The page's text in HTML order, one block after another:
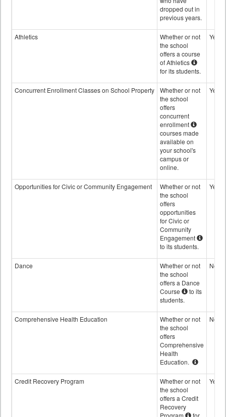
dropped out in
previous years.
Athletics
Whether or not
the school
offers a course
of Athletics
for its students.
Yes
Concurrent Enrollment Classes on School Property
Whether or not
the school
offers
concurrent
enrollment
courses made
available on
your school's
campus or
online.
Yes
Opportunities for Civic or Community Engagement
Whether or not
the school
offers
opportunities
for Civic or
Community
Engagement
to its students.
Yes
Dance
Whether or not
the school
offers a Dance
Course
to its
students.
No
Comprehensive Health Education
Whether or not
the school
offers
Comprehensive
Health
Education.
No
Credit Recovery Program
Whether or not
the school
offers a Credit
Recovery
Yes